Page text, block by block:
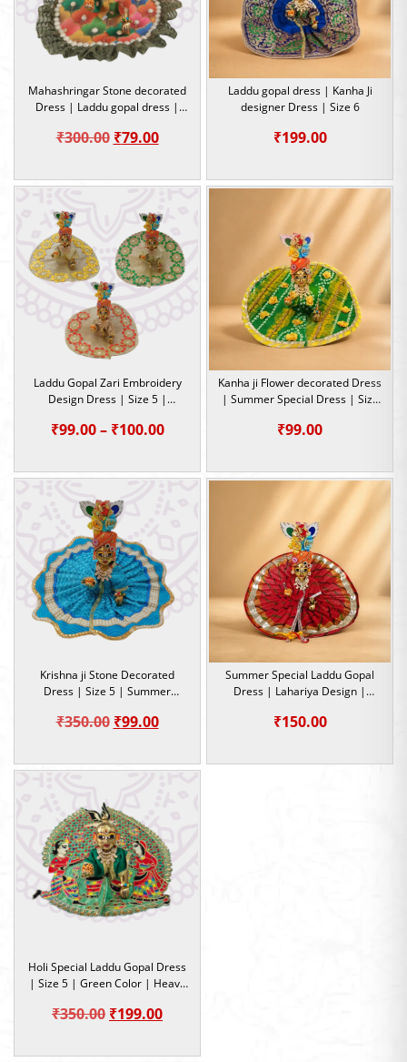
Mahashringar Stone decorated
Dress | Laddu gopal dress |
₹300.00 Original
was:
₹300.00.
₹79.00Current
is:
₹79.00.
Laddu gopal dress | Kanha Ji
designer Dress | Size 6
₹199.00
Laddu Gopal Zari Embroidery
Design Dress | Size 5 |
₹99.00 – ₹100.00Price
₹99.00
Kanha ji Flower decorated Dress
| Summer Special Dress | Size
₹99.00
Krishna ji Stone Decorated
Dress | Size 5 | Summer
₹350.00 Original
was:
₹99.00Current
is:
Summer Special Laddu Gopal
Dress | Lahariya Design |
₹150.00
Holi Special Laddu Gopal Dress
| Size 5 | Green Color | Heavy
₹350.00 Original
₹199.00Current